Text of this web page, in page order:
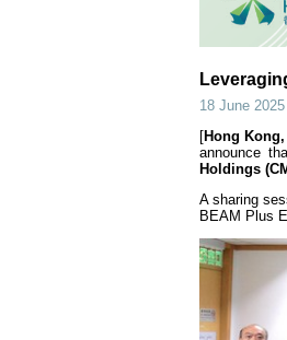
18 June 2025
[Hong
announce
Holdings
A sharing
BEAM Plus